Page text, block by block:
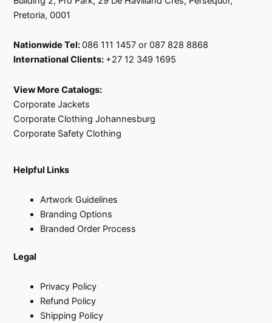
Pretoria, 0001
Nationwide Tel:086 111 1457 or 087 828 8868
International Clients: +27 12 349 1695
View More Catalogs:
Corporate Jackets
Corporate Clothing Johannesburg
Corporate Safety Clothing
Helpful Links
Artwork Guidelines
Branding Options
Branded Order Process
Legal
Privacy Policy
Refund Policy
Shipping Policy